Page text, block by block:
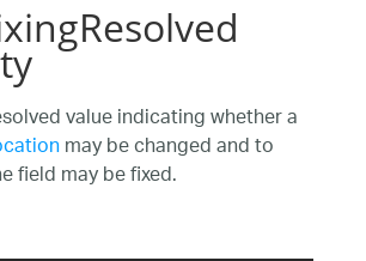
value indicating whether a
may be changed and to
field may be fixed.